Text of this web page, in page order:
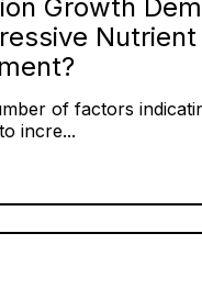
Growth
Nutrient
of factors
incre...